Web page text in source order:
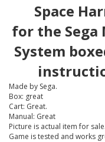
Space
for the Sega
System
Made by Sega.
Box: great
Cart: Great.
Manual: Great
Picture is actual item for sale.
Game is tested and works